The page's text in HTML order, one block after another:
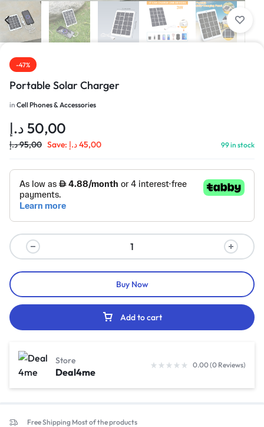
-47%
Portable Solar Charger
in Cell Phones & Accessories
50,00 د.إ
95,00د.إ Save: 45,00د.إ 99 in stock
Add to cart
Buy Now
Store
Deal4me
0.00 (0 Reviews)
Free Shipping Most of the products